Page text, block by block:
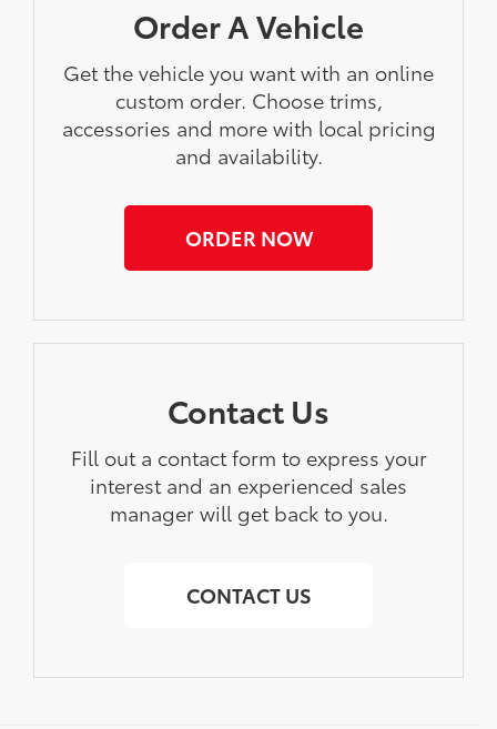
Order A Vehicle
Get the vehicle you want with an online
custom order. Choose trims,
accessories and more with local pricing
and availability.
ORDER NOW
Contact Us
Fill out a contact form to express your
interest and an experienced sales
manager will get back to you.
CONTACT US